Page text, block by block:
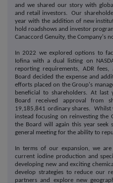
and we shared our story with
and retail investors. Our
year with the addition of new
hold roadshows and investor
Canaccord Genuity, the Company's
In 2022 we explored options to
Iofina with a dual listing on
reporting requirements, ADR
Board decided the expense and
efforts placed on the Group's
beneficial to shareholders. At last
Board received approval from
19,185,841 ordinary shares. Whilst
instead focusing on reinvesting
the Board will again this year seek
general meeting for the ability to
In terms of our expansion, we
current iodine production and
developing new and exciting
develop strategies to reduce our
partners and explore new